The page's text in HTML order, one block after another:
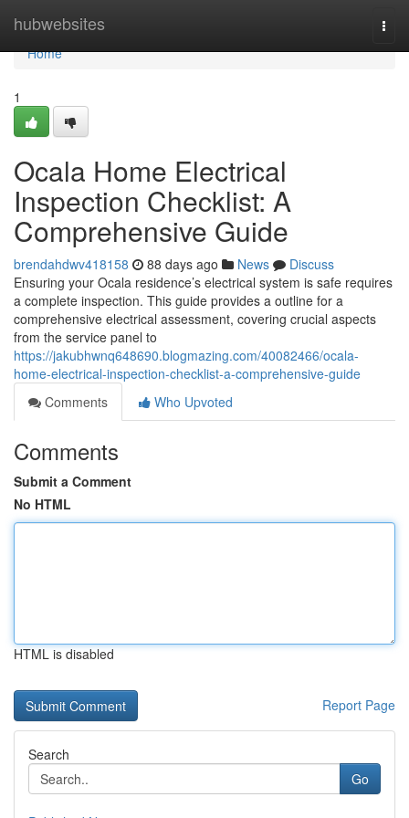
hubwebsites
Home
Home
1
Ocala Home Electrical
Inspection Checklist: A
Comprehensive Guide
brendahdwv418158 88 days ago News
Discuss
Ensuring your Ocala residence’s electrical system is safe requires
a complete inspection. This guide provides a outline for a
comprehensive electrical assessment, covering crucial aspects
from the service panel to
https://jakubhwnq648690.blogmazing.com/40082466/ocala-
home-electrical-inspection-checklist-a-comprehensive-guide
Comments
Who Upvoted
Comments
Submit a Comment
No HTML
HTML is disabled
Report Page
Search
Go